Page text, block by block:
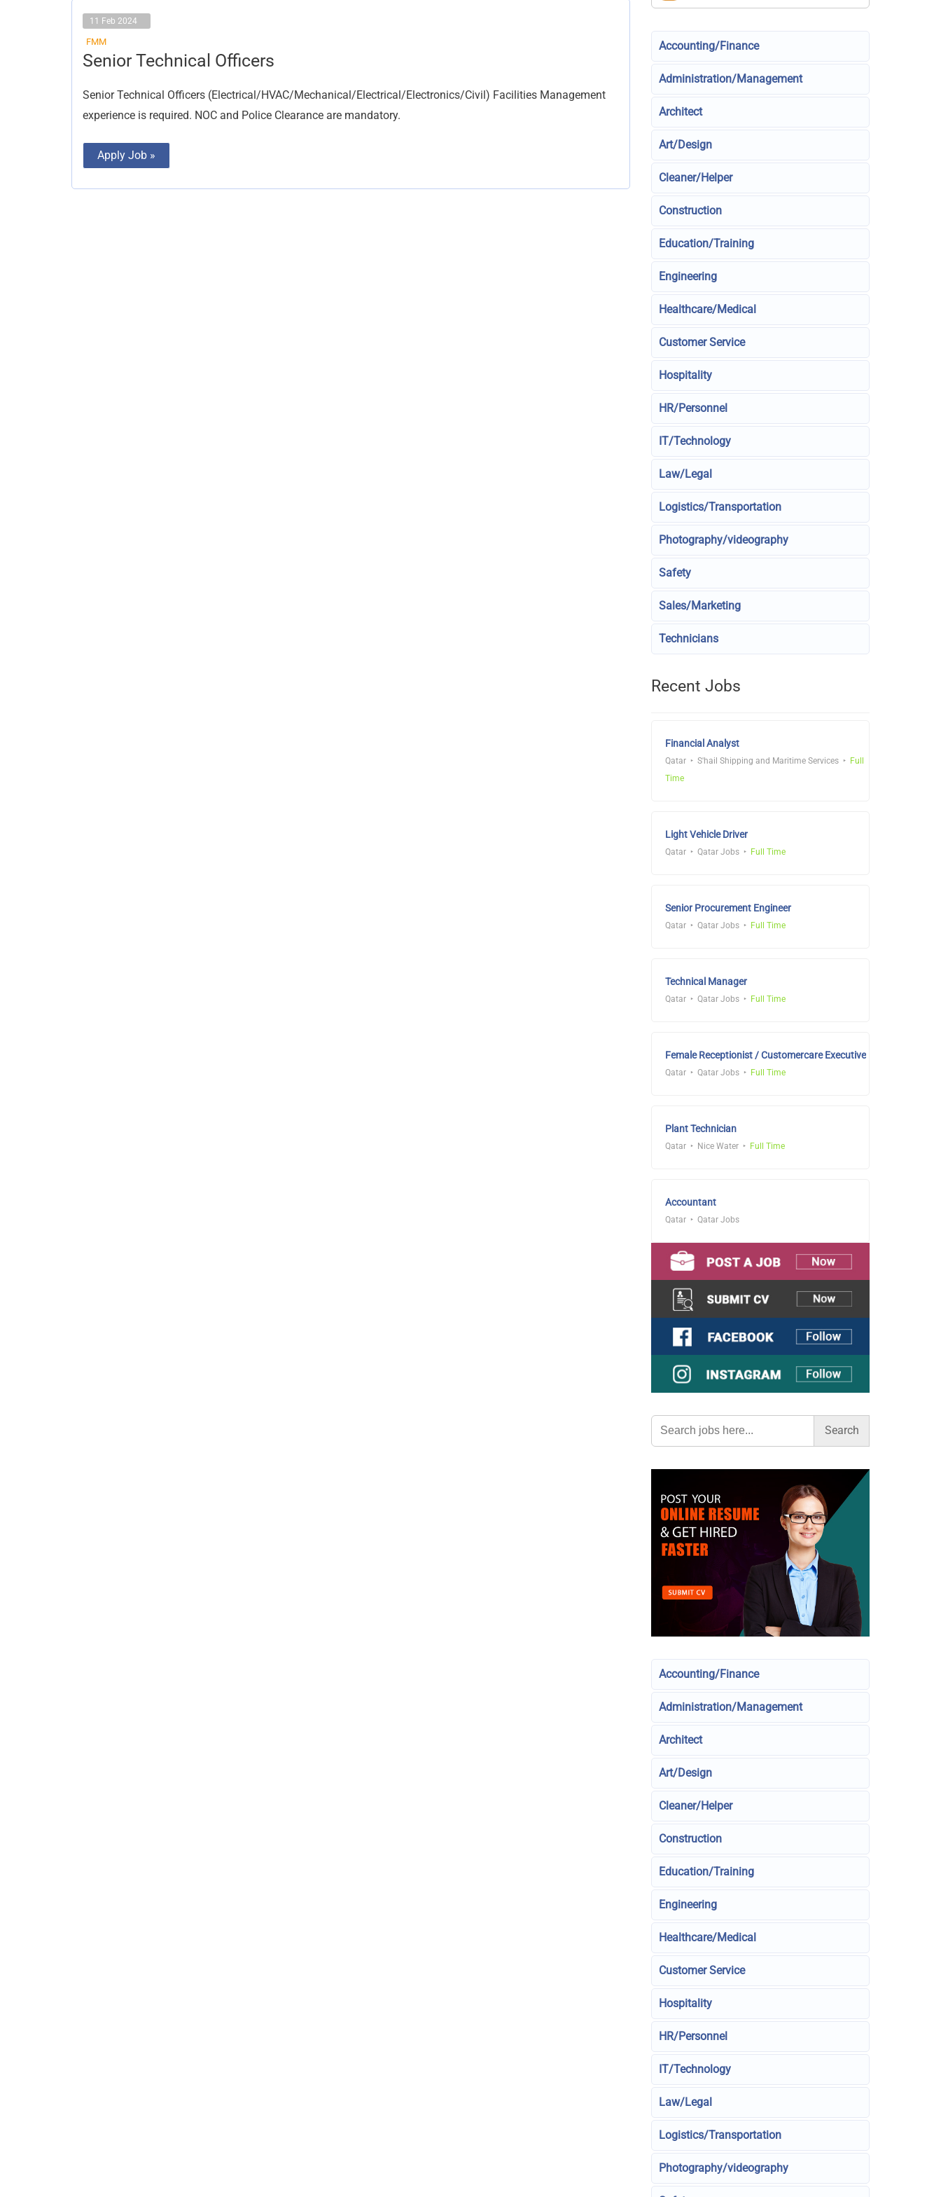
11 Feb 2024
FMM
Senior Technical Officers
Senior Technical Officers (Electrical/HVAC/Mechanical/Electrical/Electronics/Civil) Facilities Management
experience is required. NOC and Police Clearance are mandatory.
Senior
Technical
Apply Job »
Accounting/Finance
Administration/Management
Architect
Art/Design
Cleaner/Helper
Construction
Education/Training
Engineering
Healthcare/Medical
Customer Service
Hospitality
HR/Personnel
IT/Technology
Law/Legal
Logistics/Transportation
Photography/videography
Safety
Sales/Marketing
Technicians
Recent Jobs
Financial Analyst
Qatar S'hail Shipping and Maritime Services
Full
Time
Light Vehicle Driver
Qatar Qatar Jobs Full Time
Senior Procurement Engineer
Qatar Qatar Jobs Full Time
Technical Manager
Qatar Qatar Jobs Full Time
Female Receptionist / Customercare Executive
Qatar Qatar Jobs Full Time
Plant Technician
Qatar Nice Water Full Time
Accountant
Qatar Qatar Jobs
Search
for:
Accounting/Finance
Administration/Management
Architect
Art/Design
Cleaner/Helper
Construction
Education/Training
Engineering
Healthcare/Medical
Customer Service
Hospitality
HR/Personnel
IT/Technology
Law/Legal
Logistics/Transportation
Photography/videography